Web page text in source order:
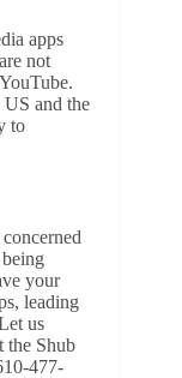
apps
not
and the
to
your
leading
us
the Shub
477-